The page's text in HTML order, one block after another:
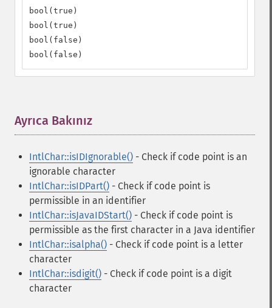
bool(true)
bool(true)
bool(false)
bool(false)
Ayrıca Bakınız
IntlChar::isIDIgnorable() - Check if code point is an
ignorable character
IntlChar::isIDPart() - Check if code point is
permissible in an identifier
IntlChar::isJavaIDStart() - Check if code point is
permissible as the first character in a Java identifier
IntlChar::isalpha() - Check if code point is a letter
character
IntlChar::isdigit() - Check if code point is a digit
character